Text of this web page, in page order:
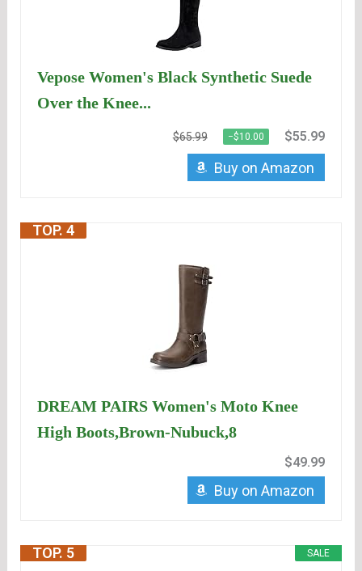
Vepose Women's Black Synthetic Suede
Over the Knee...
$65.99 −$10.00 $55.99
Buy on Amazon
TOP. 4
DREAM PAIRS Women's Moto Knee
High Boots,Brown-Nubuck,8
$49.99
Buy on Amazon
SALE
TOP. 5